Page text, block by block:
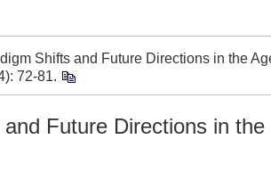
Shifts and Future Directions in the
72-81.
Future Directions in the